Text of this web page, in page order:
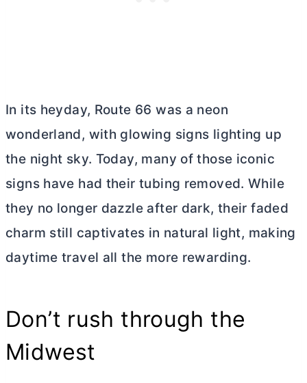
In its heyday, Route 66 was a neon
wonderland, with glowing signs lighting up
the night sky. Today, many of those iconic
signs have had their tubing removed. While
they no longer dazzle after dark, their faded
charm still captivates in natural light, making
daytime travel all the more rewarding.
Don’t rush through the
Midwest